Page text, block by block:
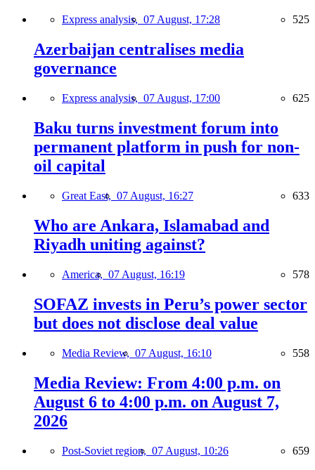
Express analysis, 07 August, 17:28 525
Azerbaijan centralises media
governance
Express analysis, 07 August, 17:00 625
Baku turns investment forum into
permanent platform in push for non-
oil capital
Great East, 07 August, 16:27 633
Who are Ankara, Islamabad and
Riyadh uniting against?
America, 07 August, 16:19 578
SOFAZ invests in Peru’s power sector
but does not disclose deal value
Media Review, 07 August, 16:10 558
Media Review: From 4:00 p.m. on
August 6 to 4:00 p.m. on August 7,
2026
Post-Soviet region, 07 August, 10:26 659